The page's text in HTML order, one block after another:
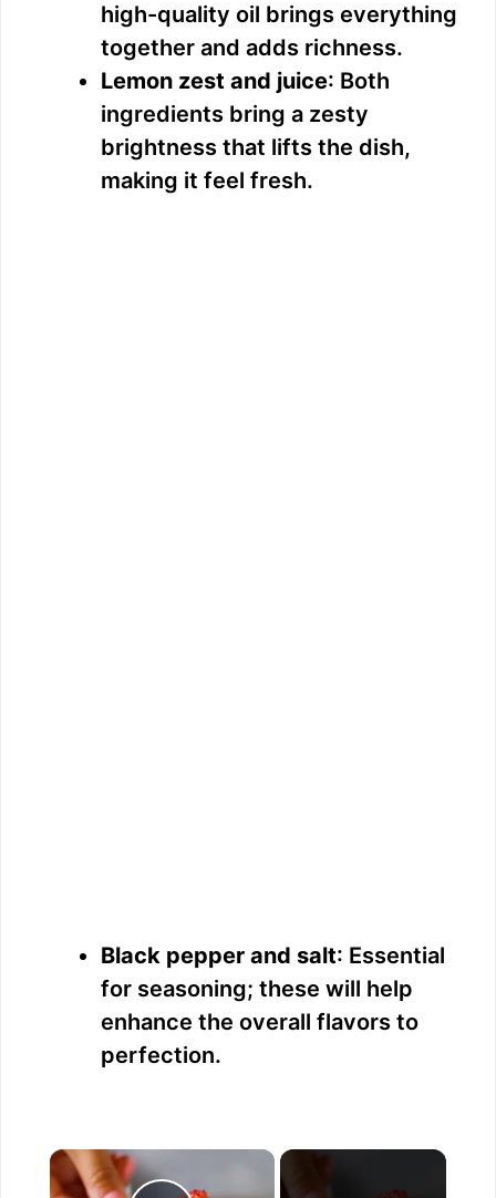
high-quality oil brings everything
together and adds richness.
Lemon zest and juice: Both
ingredients bring a zesty
brightness that lifts the dish,
making it feel fresh.
Black pepper and salt: Essential
for seasoning; these will help
enhance the overall flavors to
perfection.
×